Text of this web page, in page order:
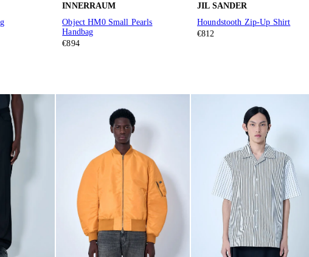
INNERRAUM
Object HM0 Small Pearls
Handbag
€894
JIL SANDER
Houndstooth Zip-Up Shirt
€812